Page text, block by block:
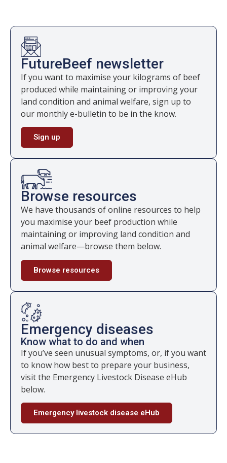
FutureBeef newsletter
If you want to maximise your kilograms of beef
produced while maintaining or improving your
land condition and animal welfare, sign up to
our monthly e-bulletin to be in the know.
Sign up
Browse resources
We have thousands of online resources to help
you maximise your beef production while
maintaining or improving land condition and
animal welfare—browse them below.
Browse resources
Emergency diseases
Know what to do and when
If you’ve seen unusual symptoms, or, if you want
to know how best to prepare your business,
visit the Emergency Livestock Disease eHub
below.
Emergency livestock disease eHub